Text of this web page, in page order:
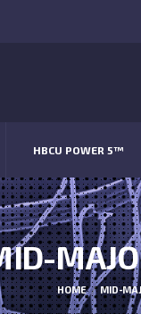
HBCU POWER 5™
HOME MID-